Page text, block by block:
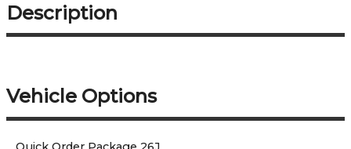
Description
Vehicle Options